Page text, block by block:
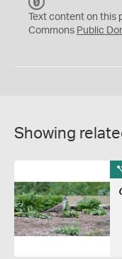
C
0
Text content on this
Commons Public
Showing